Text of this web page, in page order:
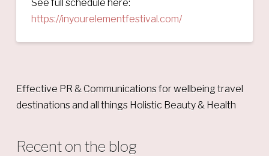
See full schedule here:
https://inyourelementfestival.com/
Effective PR & Communications for wellbeing travel
destinations and all things Holistic Beauty & Health
Recent on the blog